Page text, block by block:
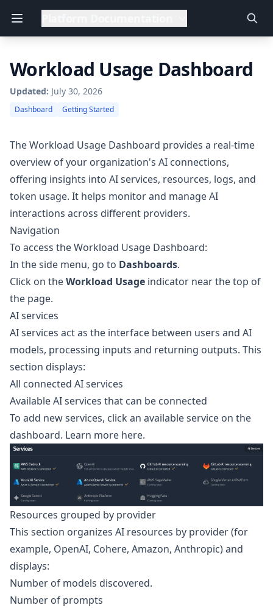
Workload Usage Dashboard
Updated: July 30, 2026
Dashboard Getting Started
The Workload Usage Dashboard provides a real-time
overview of your organization's AI connections,
offering insights into AI services, resources, logs, and
token usage. It helps monitor and manage AI
interactions across different providers.
Navigation
To access the Workload Usage Dashboard:
In the side menu, go to Dashboards.
Click on theWorkload Usage indicator near the top of
the page.
AI services
AI services act as the interface between users and AI
models, processing inputs and returning outputs. This
section displays:
All connected AI services
Available AI services that can be connected
To add new services, click an available service on the
dashboard. Learn more here.
Resources grouped by provider
This section organizes AI resources by provider (for
example, OpenAI, Cohere, Amazon, Anthropic) and
displays:
Number of models discovered.
Number of prompts